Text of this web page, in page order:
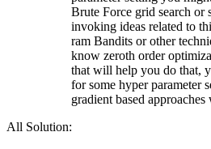
Brute Force grid search or
invoking ideas related to
ram Bandits or other
know zeroth order
that will help you do that,
for some hyper parameter
gradient based approaches
All Solution: